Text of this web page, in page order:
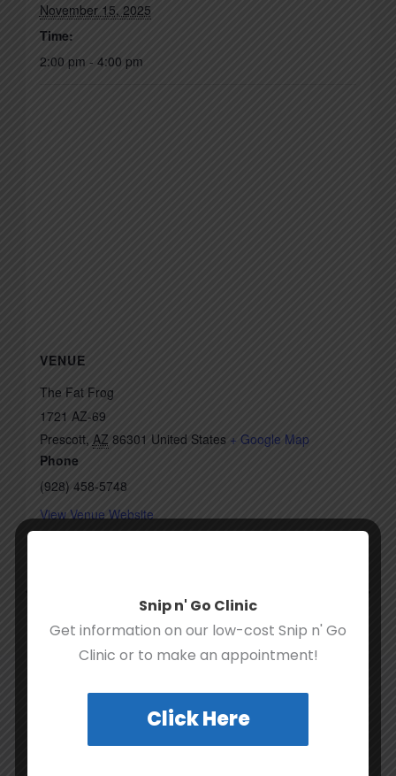
November 15, 2025
Time:
2:00 pm - 4:00 pm
VENUE
The Fat Frog
1721 AZ-69
Prescott, AZ 86301 United States + Google Map
Phone
(928) 458-5748
View Venue Website
Snip n' Go Clinic
Get information on our low-cost Snip n' Go
Clinic or to make an appointment!
Click Here